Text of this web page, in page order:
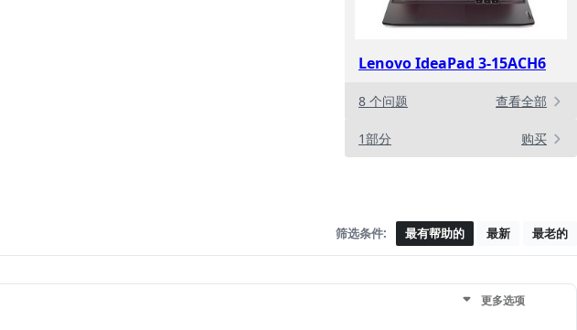
Lenovo IdeaPad 3-15ACH6
8 个问题 查看全部
1部分 购买
筛选条件: 最有帮助的 最新 最老的
更多选项